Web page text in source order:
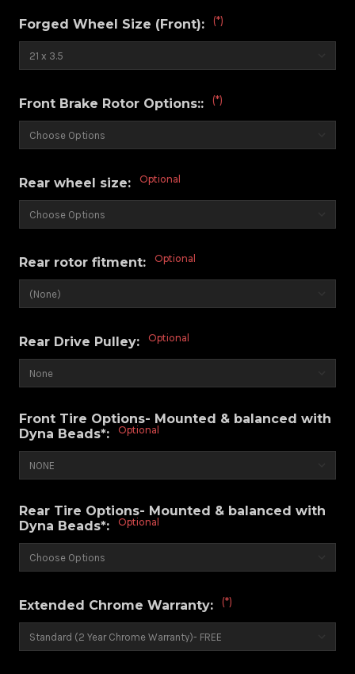
Forged Wheel Size (Front): (*)
Front Brake Rotor Options:: (*)
Rear wheel size: Optional
Rear rotor fitment: Optional
Rear Drive Pulley: Optional
Front Tire Options- Mounted & balanced with
Dyna Beads*:
Optional
Rear Tire Options- Mounted & balanced with
Dyna Beads*:
Optional
Extended Chrome Warranty: (*)